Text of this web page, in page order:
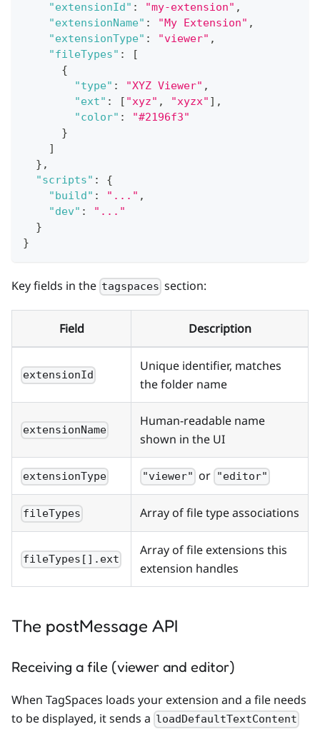
"extensionId" : "my-extension" ,
"extensionName" : "My Extension" ,
"extensionType" : "viewer" ,
"fileTypes" :
[
{
"type" : "XYZ Viewer" ,
"ext" : [ "xyz" , "xyzx" ] ,
"color" :
"#2196f3"
}
]
} ,
"scripts" :
{
"build" : "..." ,
"dev" :
"..."
}
}
Key fields in the tagspaces section:
Field Description
extensionId
Unique identifier, matches
the folder name
extensionName
Human-readable name
shown in the UI
extensionType "viewer" or "editor"
fileTypes Array of file type associations
fileTypes[].ext
Array of file extensions this
extension handles
The postMessage API
Receiving a file (viewer and editor)
When TagSpaces loads your extension and a file needs
to be displayed, it sends a loadDefaultTextContent